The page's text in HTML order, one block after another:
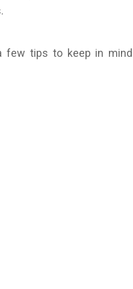
few tips to keep in mind